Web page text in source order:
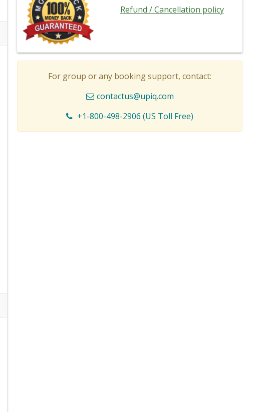
Refund / Cancellation policy
For group or any booking support, contact:
contactus@upiq.com
+1-800-498-2906 (US Toll Free)